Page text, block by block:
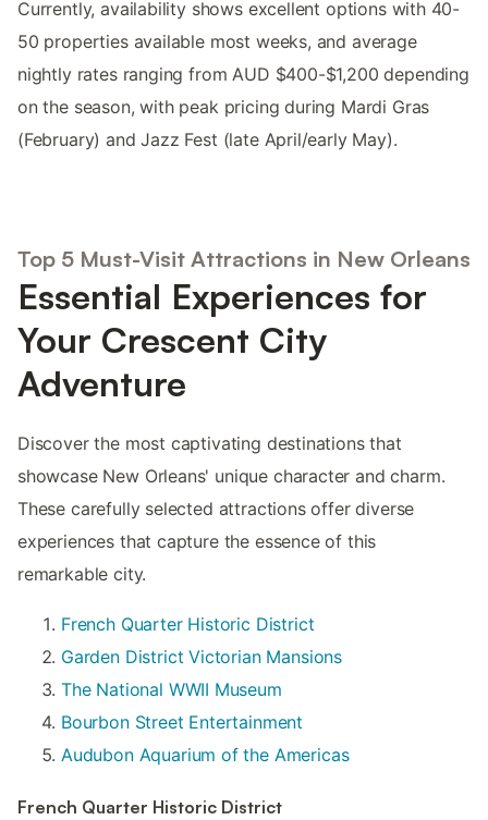
Currently, availability shows excellent options with 40-
50 properties available most weeks, and average
nightly rates ranging from AUD $400-$1,200 depending
on the season, with peak pricing during Mardi Gras
(February) and Jazz Fest (late April/early May).
Top 5 Must-Visit Attractions in New Orleans
Essential Experiences for
Your Crescent City
Adventure
Discover the most captivating destinations that
showcase New Orleans' unique character and charm.
These carefully selected attractions offer diverse
experiences that capture the essence of this
remarkable city.
French Quarter Historic District
Garden District Victorian Mansions
The National WWII Museum
Bourbon Street Entertainment
Audubon Aquarium of the Americas
French Quarter Historic District